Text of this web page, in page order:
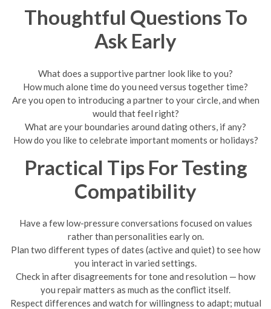
Thoughtful Questions To
Ask Early
What does a supportive partner look like to you?
How much alone time do you need versus together time?
Are you open to introducing a partner to your circle, and when
would that feel right?
What are your boundaries around dating others, if any?
How do you like to celebrate important moments or holidays?
Practical Tips For Testing
Compatibility
Have a few low-pressure conversations focused on values
rather than personalities early on.
Plan two different types of dates (active and quiet) to see how
you interact in varied settings.
Check in after disagreements for tone and resolution — how
you repair matters as much as the conflict itself.
Respect differences and watch for willingness to adapt; mutual